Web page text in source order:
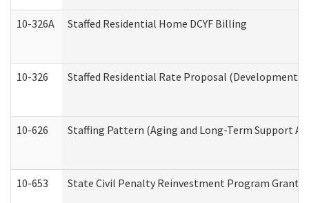
10-326A Staffed Residential Home DCYF Billing
10-326 Staffed Residential Rate Proposal
10-626 Staffing Pattern (Aging and Long-Term Support
10-653 State Civil Penalty Reinvestment Program Grant